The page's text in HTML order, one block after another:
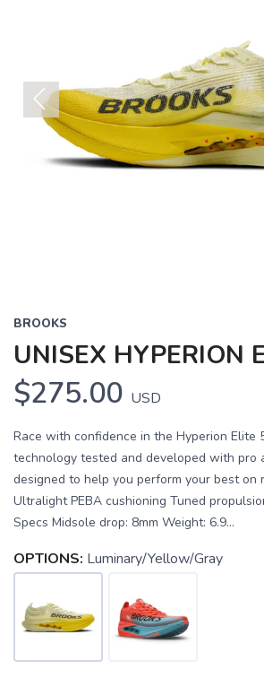
Previous
BROOKS
UNISEX HYPERION
$275.00 USD
Race with confidence in the Hyperion Elite
technology tested and developed with pro
designed to help you perform your best on
Ultralight PEBA cushioning Tuned
Specs Midsole drop: 8mm Weight: 6.9...
OPTIONS: Luminary/Yellow/Gray